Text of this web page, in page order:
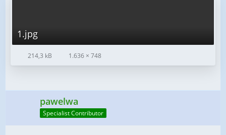
1.jpg
214,3 kB 1.636 × 748
pawelwa
Specialist Contributor